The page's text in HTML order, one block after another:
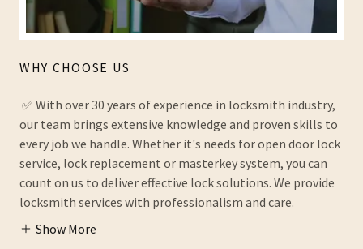
WHY CHOOSE US
✅ With over 30 years of experience in locksmith industry,
our team brings extensive knowledge and proven skills to
every job we handle. Whether it's needs for open door lock
service, lock replacement or masterkey system, you can
count on us to deliver effective lock solutions. We provide
locksmith services with professionalism and care.
Show More